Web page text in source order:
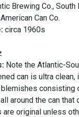
Brewing Co., South
American Can Co.
circa 1960s
Note the Atlantic-
can is ultra clean,
consisting
around the can
are original unless